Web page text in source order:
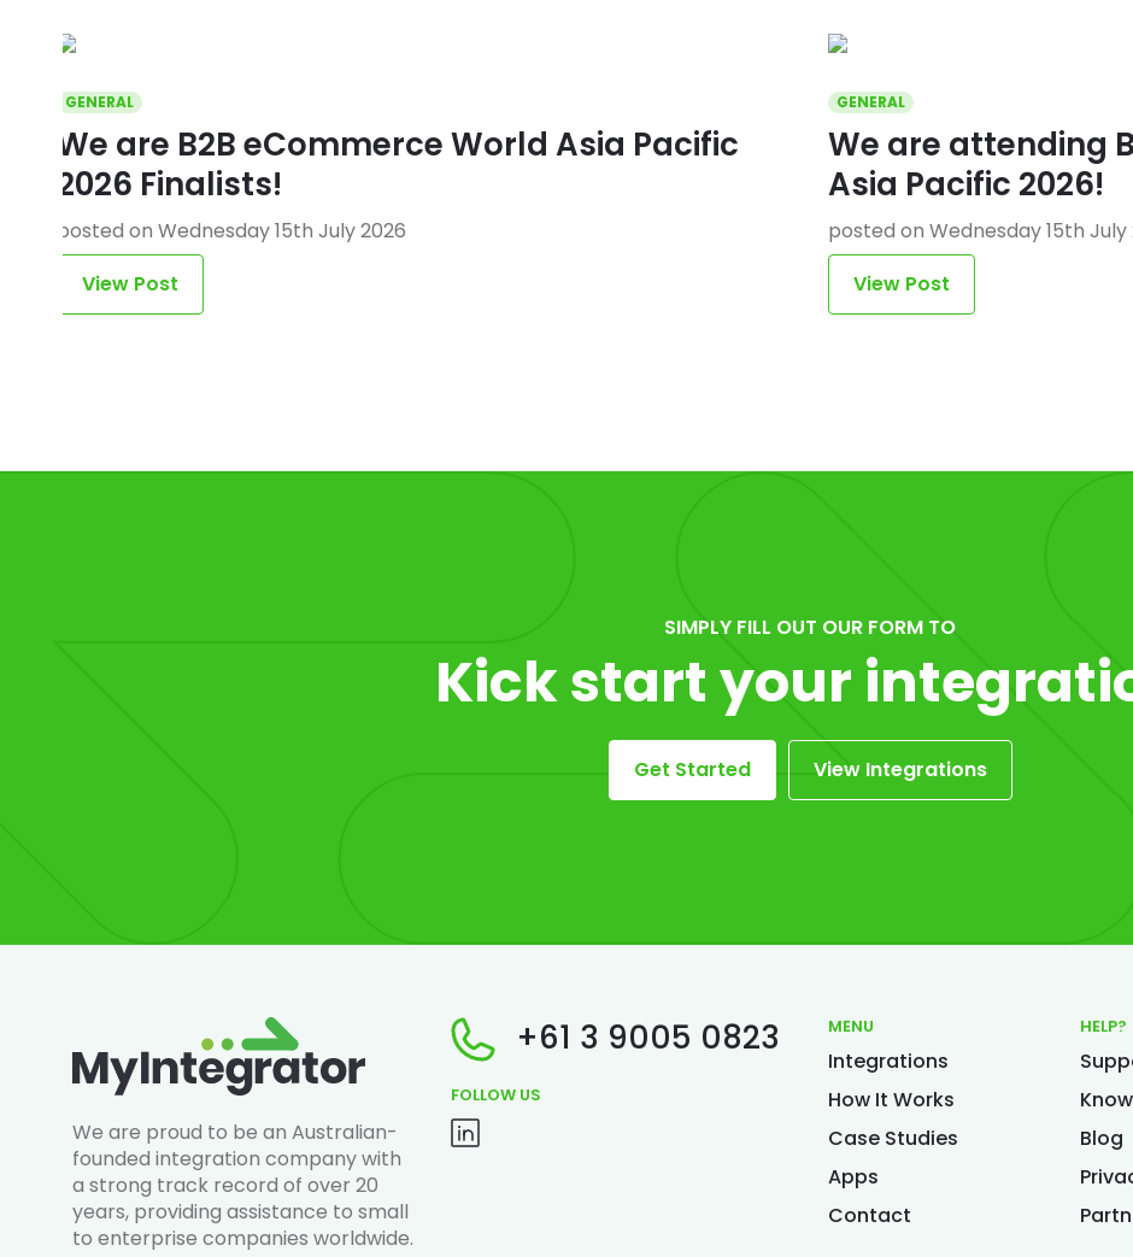
GENERAL
We are B2B eCommerce World Asia Pacific
2026 Finalists!
posted on Wednesday 15th July 2026
View Post
GENERAL
We are attending
Asia Pacific 2026!
posted on Wednesday 15th July
View Post
SIMPLY FILL OUT OUR FORM TO
Kick start your
Get Started View Integrations
We are proud to be an Australian-
founded integration company with
a strong track record of over 20
years, providing assistance to small
to enterprise companies worldwide.
+61 3 9005 0823
FOLLOW US
MENU
Integrations
How It Works
Case Studies
Apps
Contact
HELP?
Blog